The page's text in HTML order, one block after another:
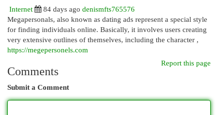
Internet
84 days ago denismfts765576
Megapersonals, also known as dating ads represent a special style
for finding individuals online. Basically, it involves users creating
very extensive outlines of themselves, including the character ,
https://megepersonels.com
Report this page
Comments
Submit a Comment